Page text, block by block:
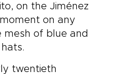
on the Jiménez
on any
mesh of blue and
twentieth